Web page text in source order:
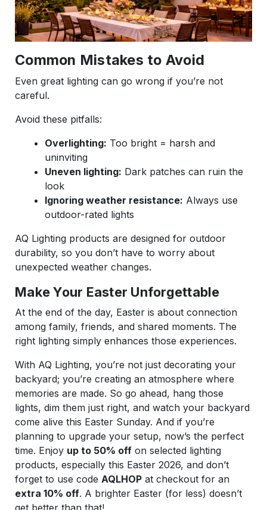
Common Mistakes to Avoid
Even great lighting can go wrong if you’re not
careful.
Avoid these pitfalls:
Overlighting: Too bright = harsh and
uninviting
Uneven lighting: Dark patches can ruin the
look
Ignoring weather resistance: Always use
outdoor-rated lights
AQ Lighting products are designed for outdoor
durability, so you don’t have to worry about
unexpected weather changes.
Make Your Easter Unforgettable
At the end of the day, Easter is about connection
among family, friends, and shared moments. The
right lighting simply enhances those experiences.
With AQ Lighting, you’re not just decorating your
backyard; you’re creating an atmosphere where
memories are made. So go ahead, hang those
lights, dim them just right, and watch your backyard
come alive this Easter Sunday. And if you’re
planning to upgrade your setup, now’s the perfect
time. Enjoy up to 50% off on selected lighting
products, especially this Easter 2026, and don’t
forget to use code AQLHOP at checkout for an
extra 10% off. A brighter Easter (for less) doesn’t
get better than that!